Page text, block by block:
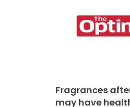
Fragrances
may have